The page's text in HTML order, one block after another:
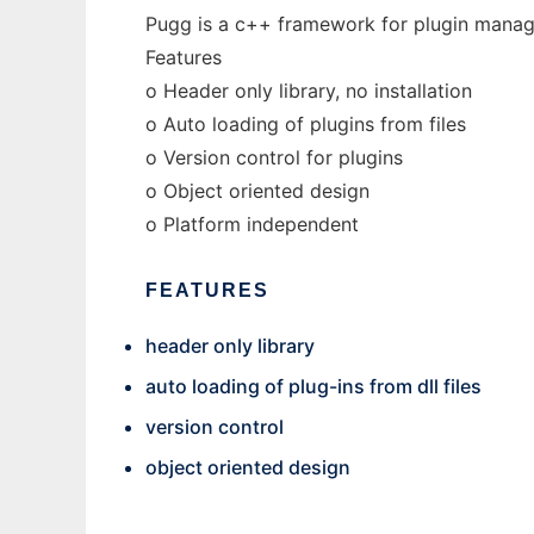
Pugg is a c++ framework for plugin
Features
o Header only library, no installation
o Auto loading of plugins from files
o Version control for plugins
o Object oriented design
o Platform independent
FEATURES
header only library
auto loading of plug-ins from dll files
version control
object oriented design